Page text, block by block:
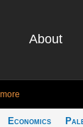
About
Economics